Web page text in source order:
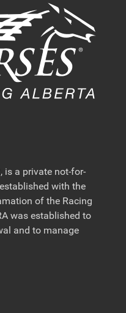
is a private not-for-
with the
of the Racing
was established to
and to manage